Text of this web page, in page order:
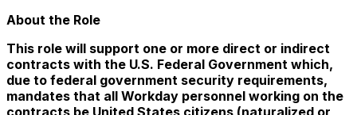
About the Role
This role will support one or more direct or indirect
contracts with the U.S. Federal Government which,
due to federal government security requirements,
mandates that all Workday personnel working on the
contracts be United States citizens (naturalized or